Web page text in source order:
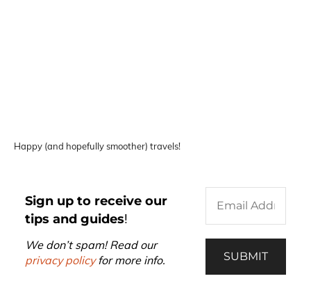
Happy (and hopefully smoother) travels!
Sign up to receive our
tips and guides!
We don’t spam! Read our
privacy policyfor more info.